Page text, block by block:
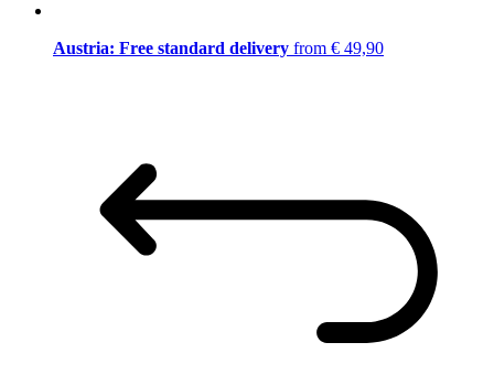
Austria: Free standard delivery from € 49,90